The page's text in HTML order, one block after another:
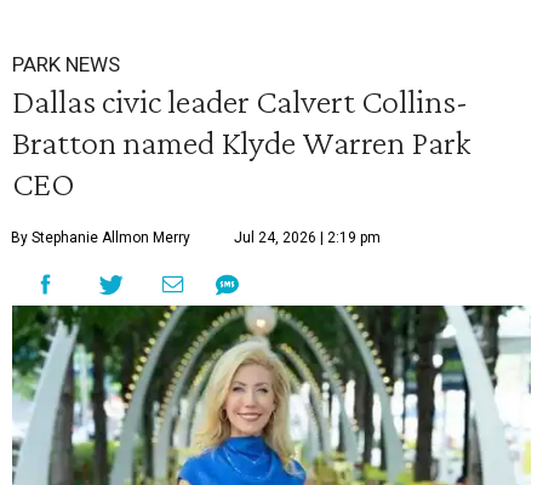
PARK NEWS
Dallas civic leader Calvert Collins-
Bratton named Klyde Warren Park
CEO
By Stephanie Allmon Merry Jul 24, 2026 | 2:19 pm